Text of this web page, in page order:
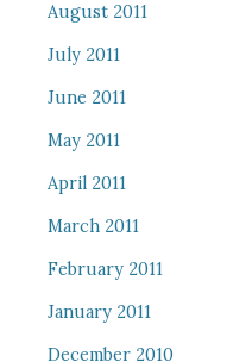
August 2011
July 2011
June 2011
May 2011
April 2011
March 2011
February 2011
January 2011
December 2010